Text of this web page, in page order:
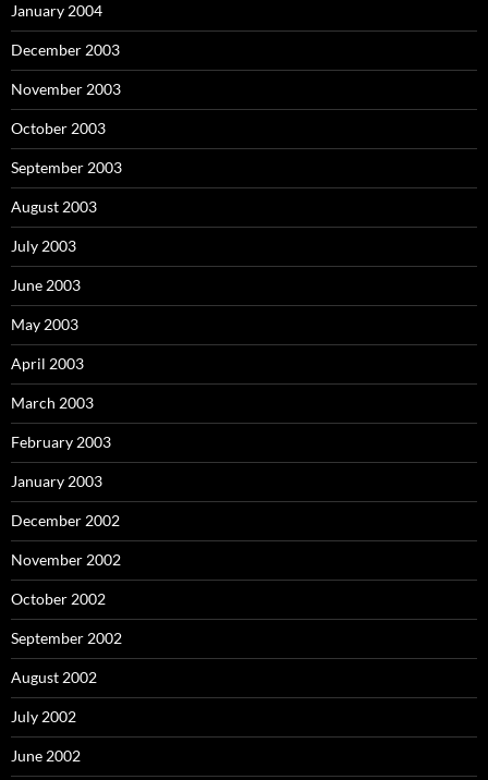
January 2004
December 2003
November 2003
October 2003
September 2003
August 2003
July 2003
June 2003
May 2003
April 2003
March 2003
February 2003
January 2003
December 2002
November 2002
October 2002
September 2002
August 2002
July 2002
June 2002